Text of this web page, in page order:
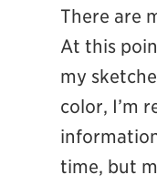
There are
At this
my
color, I’m
time, but